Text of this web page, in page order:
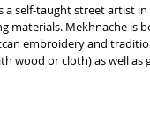
a self-taught street artist
Mekhnache is
embroidery and
wood or cloth) as well